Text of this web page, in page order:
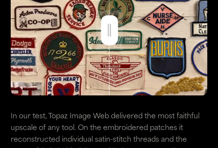
In our test, Topaz Image Web delivered the most faithful
upscale of any tool. On the embroidered patches it
reconstructed individual satin-stitch threads and the